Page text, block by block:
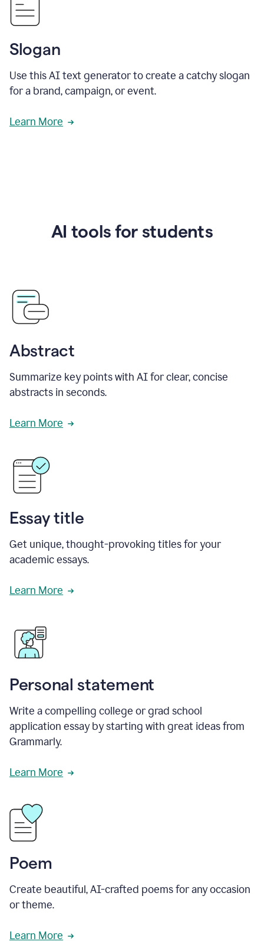
Slogan
Use this AI text generator to create a catchy slogan
for a brand, campaign, or event.
Learn More
AI tools for students
Abstract
Summarize key points with AI for clear, concise
abstracts in seconds.
Learn More
Essay title
Get unique, thought-provoking titles for your
academic essays.
Learn More
Personal statement
Write a compelling college or grad school
application essay by starting with great ideas from
Grammarly.
Learn More
Poem
Create beautiful, AI-crafted poems for any occasion
or theme.
Learn More